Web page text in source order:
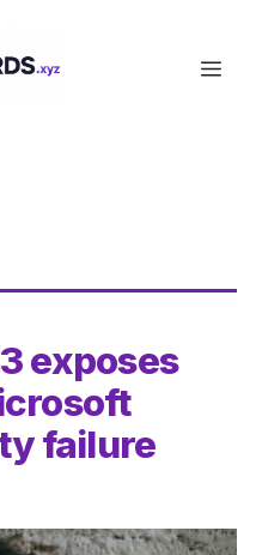
exposes
failure